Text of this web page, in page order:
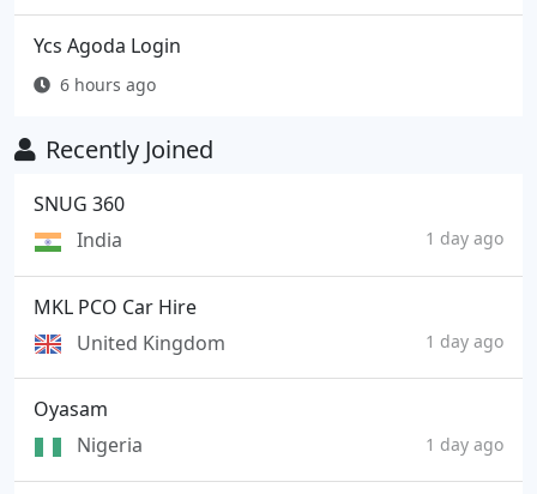
Ycs Agoda Login
6 hours ago
Recently Joined
SNUG 360
India
1 day ago
MKL PCO Car Hire
United Kingdom
1 day ago
Oyasam
Nigeria
1 day ago